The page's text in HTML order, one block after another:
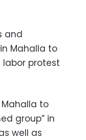
and
Mahalla to
protest
to
group” in
well as